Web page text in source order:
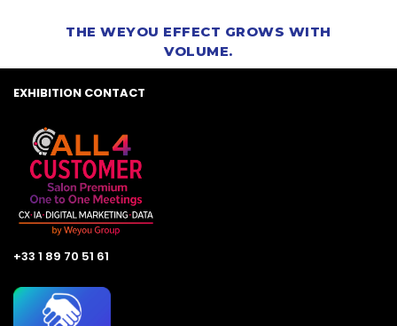
THE WEYOU EFFECT GROWS WITH
VOLUME.
EXHIBITION CONTACT
+33 1 89 70 51 61